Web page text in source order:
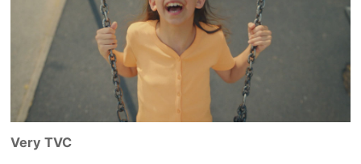
Very TVC